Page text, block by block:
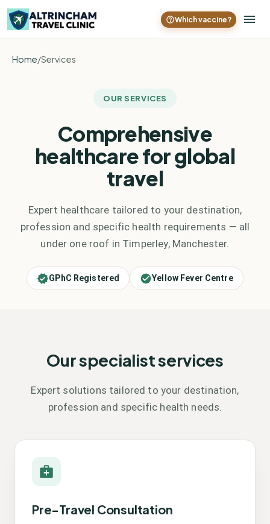
Which vaccine?
Home/Services
OUR SERVICES
Comprehensive
healthcare for global
travel
Expert healthcare tailored to your destination,
profession and specific health requirements — all
under one roof in Timperley, Manchester.
GPhC Registered Yellow Fever Centre
Our specialist services
Expert solutions tailored to your destination,
profession and specific health needs.
Pre-Travel Consultation